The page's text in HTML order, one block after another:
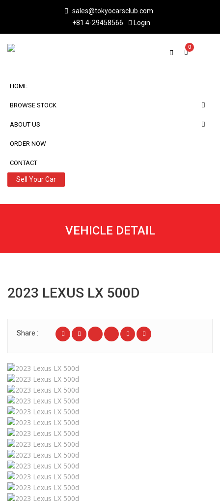
sales@tokyocarsclub.com
+81 4-29458566
Login
0
HOME
BROWSE STOCK
ABOUT US
ORDER NOW
CONTACT
Sell Your Car
VEHICLE DETAIL
2023 LEXUS LX 500D
Share :